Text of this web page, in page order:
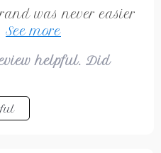
was never easier
to attract
helpful. Did